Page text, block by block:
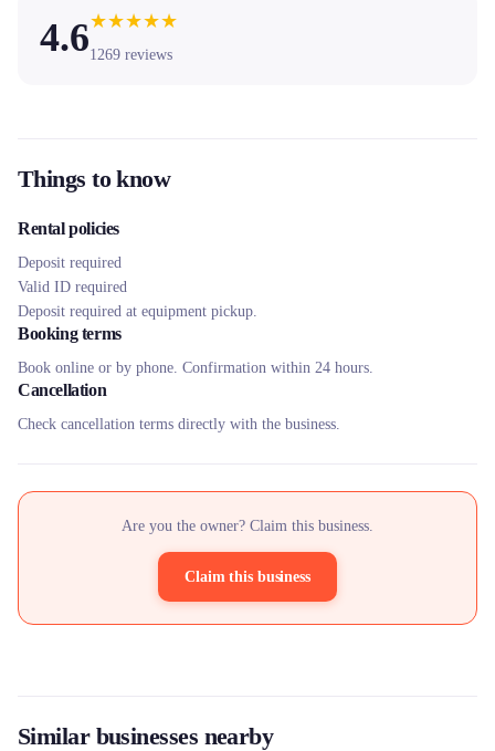
4.6★★★★★
1269 reviews
Things to know
Rental policies
Deposit required
Valid ID required
Deposit required at equipment pickup.
Booking terms
Book online or by phone. Confirmation within 24 hours.
Cancellation
Check cancellation terms directly with the business.
Are you the owner? Claim this business.
Claim this business
Similar businesses nearby